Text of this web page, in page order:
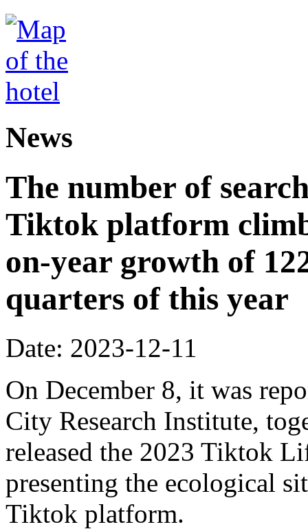
News
The number of
Tiktok platform
on-year growth of
quarters of this year
Date: 2023-12-11
On December 8, it was
City Research Institute,
released the 2023 Tiktok
presenting the ecological
Tiktok platform.